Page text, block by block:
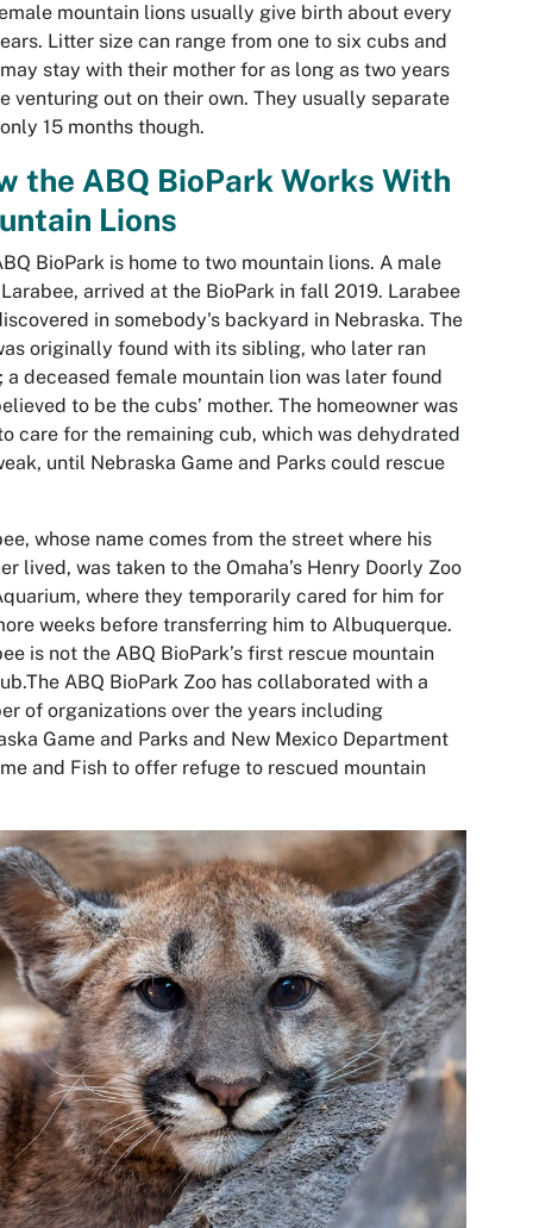
mountain lions usually give birth about every
Litter size can range from one to six cubs and
stay with their mother for as long as two years
venturing out on their own. They usually separate
15 months though.
the ABQ BioPark Works With
Lions
BioPark is home to two mountain lions. A male
arrived at the BioPark in fall 2019. Larabee
in somebody's backyard in Nebraska. The
originally found with its sibling, who later ran
a deceased female mountain lion was later found
to be the cubs’ mother. The homeowner was
care for the remaining cub, which was dehydrated
until Nebraska Game and Parks could rescue
whose name comes from the street where his
lived, was taken to the Omaha’s Henry Doorly Zoo
where they temporarily cared for him for
weeks before transferring him to Albuquerque.
is not the ABQ BioPark’s first rescue mountain
ABQ BioPark Zoo has collaborated with a
of organizations over the years including
Game and Parks and New Mexico Department
and Fish to offer refuge to rescued mountain